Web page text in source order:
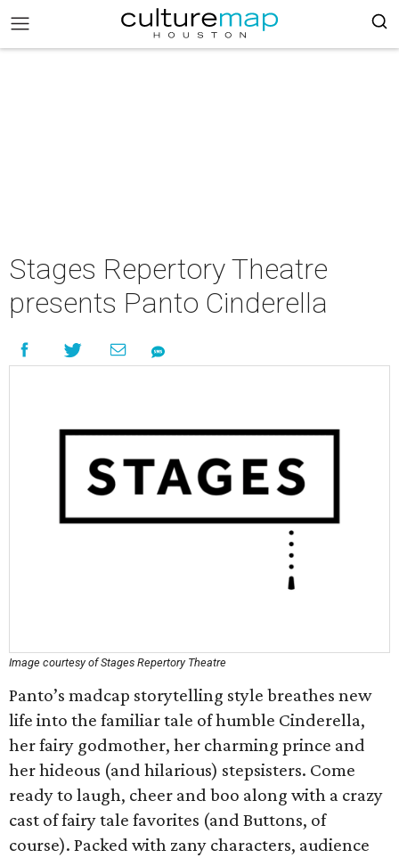
Stages Repertory Theatre
presents Panto Cinderella
Image courtesy of Stages Repertory Theatre
Panto’s madcap storytelling style breathes new
life into the familiar tale of humble Cinderella,
her fairy godmother, her charming prince and
her hideous (and hilarious) stepsisters. Come
ready to laugh, cheer and boo along with a crazy
cast of fairy tale favorites (and Buttons, of
course). Packed with zany characters, audience